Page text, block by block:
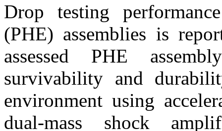
Drop testing
(PHE) assemblies is
assessed PHE
survivability and
environment using
dual-mass shock